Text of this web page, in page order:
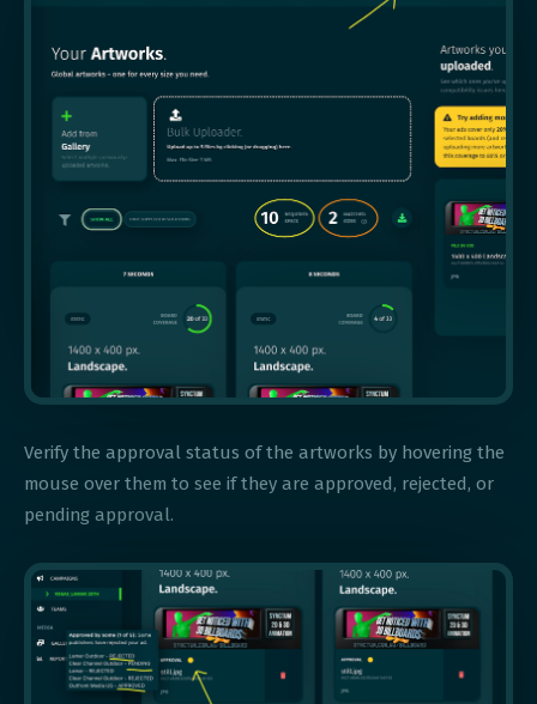
Verify the approval status of the artworks by hovering the
mouse over them to see if they are approved, rejected, or
pending approval.